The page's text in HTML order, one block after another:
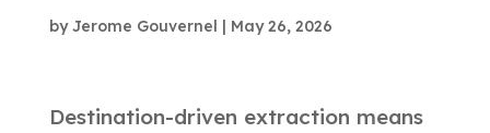
byJerome Gouvernel | May 26, 2026
Destination-driven extraction means